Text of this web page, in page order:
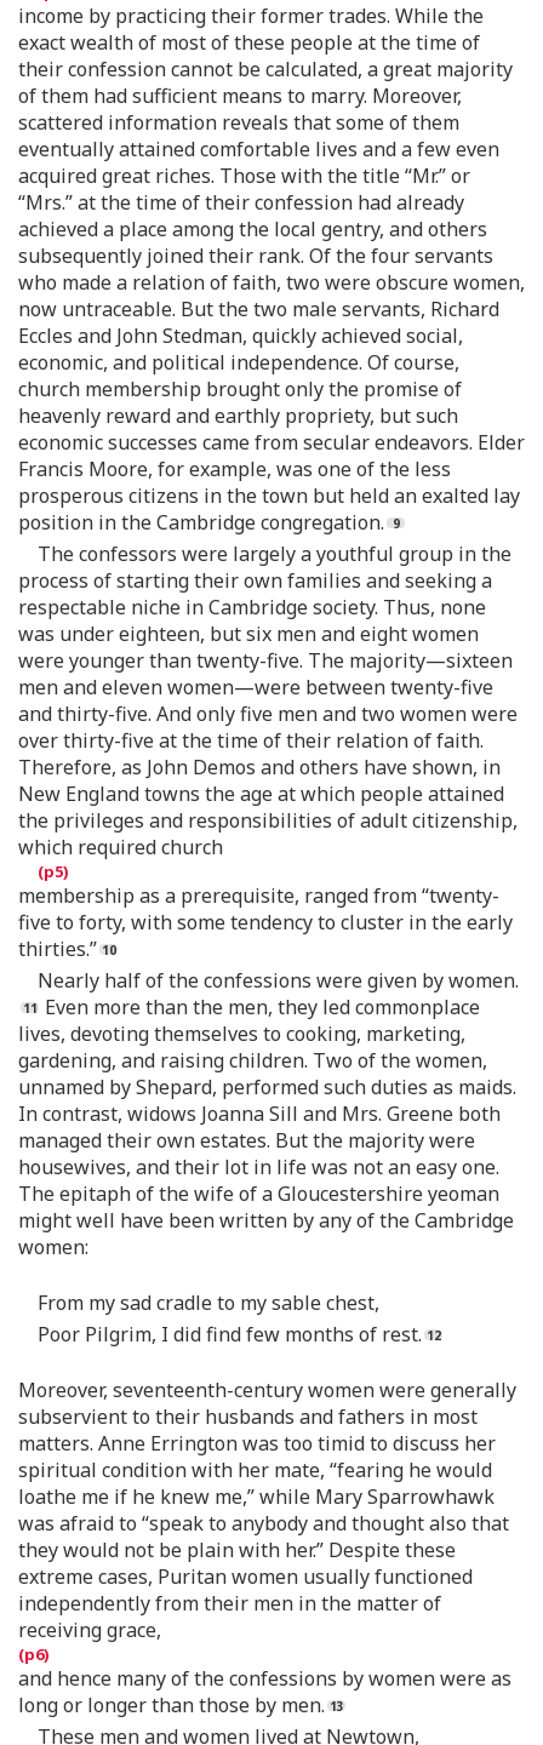
income by practicing their former trades. While the
exact wealth of most of these people at the time of
their confession cannot be calculated, a great majority
of them had sufficient means to marry. Moreover,
scattered information reveals that some of them
eventually attained comfortable lives and a few even
acquired great riches. Those with the title “Mr.” or
“Mrs.” at the time of their confession had already
achieved a place among the local gentry, and others
subsequently joined their rank. Of the four servants
who made a relation of faith, two were obscure women,
now untraceable. But the two male servants, Richard
Eccles and John Stedman, quickly achieved social,
economic, and political independence. Of course,
church membership brought only the promise of
heavenly reward and earthly propriety, but such
economic successes came from secular endeavors. Elder
Francis Moore, for example, was one of the less
prosperous citizens in the town but held an exalted lay
position in the Cambridge congregation.
The confessors were largely a youthful group in the
process of starting their own families and seeking a
respectable niche in Cambridge society. Thus, none
was under eighteen, but six men and eight women
were younger than twenty-five. The majority—sixteen
men and eleven women—were between twenty-five
and thirty-five. And only five men and two women were
over thirty-five at the time of their relation of faith.
Therefore, as John Demos and others have shown, in
New England towns the age at which people attained
the privileges and responsibilities of adult citizenship,
which required church
membership as a prerequisite, ranged from “twenty-
five to forty, with some tendency to cluster in the early
thirties.”
Nearly half of the confessions were given by women.
Even more than the men, they led commonplace
lives, devoting themselves to cooking, marketing,
gardening, and raising children. Two of the women,
unnamed by Shepard, performed such duties as maids.
In contrast, widows Joanna Sill and Mrs. Greene both
managed their own estates. But the majority were
housewives, and their lot in life was not an easy one.
The epitaph of the wife of a Gloucestershire yeoman
might well have been written by any of the Cambridge
women:
From my sad cradle to my sable chest,
Poor Pilgrim, I did find few months of rest.
Moreover, seventeenth-century women were generally
subservient to their husbands and fathers in most
matters. Anne Errington was too timid to discuss her
spiritual condition with her mate, “fearing he would
loathe me if he knew me,” while Mary Sparrowhawk
was afraid to “speak to anybody and thought also that
they would not be plain with her.” Despite these
extreme cases, Puritan women usually functioned
independently from their men in the matter of
receiving grace,
and hence many of the confessions by women were as
long or longer than those by men.
These men and women lived at Newtown,